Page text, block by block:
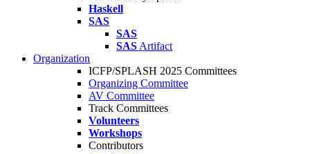
Haskell
SAS
SAS
SAS Artifact
Organization
ICFP/SPLASH 2025 Committees
Organizing Committee
AV Committee
Track Committees
Volunteers
Workshops
Contributors